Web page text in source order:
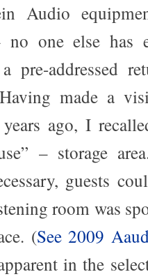
Audio
one else has
pre-addressed
made a
ago, I
– storage
guests
room was
(See 2009
in the